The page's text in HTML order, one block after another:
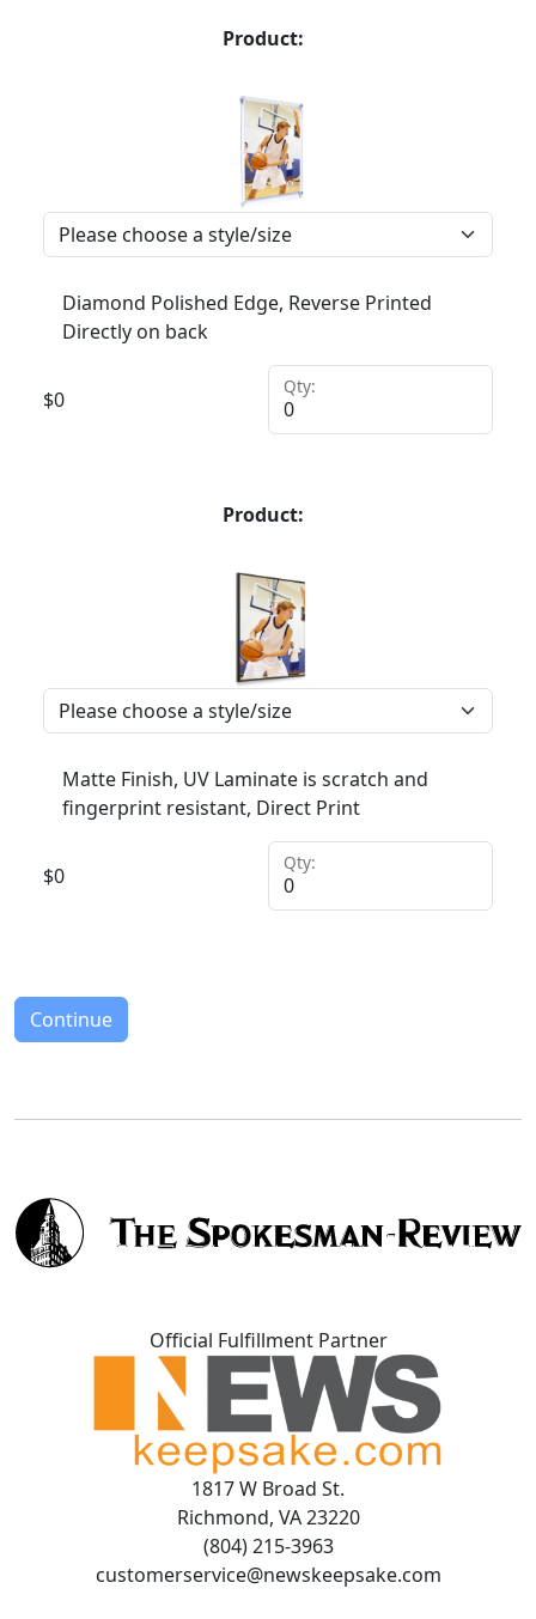
Product:
Diamond Polished Edge, Reverse Printed
Directly on back
$0
Qty:
Product:
Matte Finish, UV Laminate is scratch and
fingerprint resistant, Direct Print
$0
Qty:
Continue
Official Fulfillment Partner
1817 W Broad St.
Richmond, VA 23220
(804) 215-3963
customerservice@newskeepsake.com